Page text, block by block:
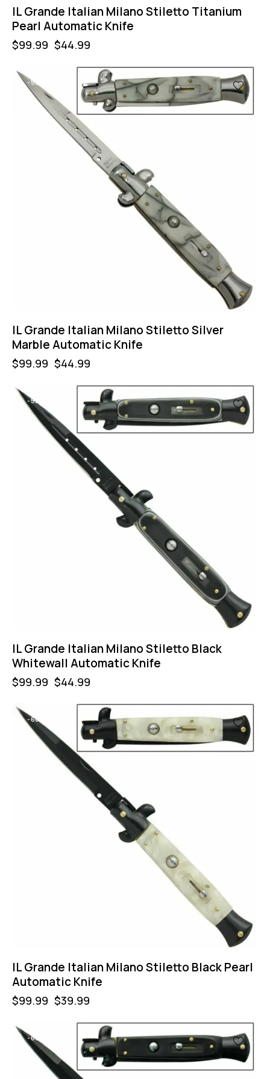
IL Grande Italian Milano Stiletto Titanium
Pearl Automatic Knife
$99.99 $44.99
-55%
IL Grande Italian Milano Stiletto Silver
Marble Automatic Knife
$99.99 $44.99
-55%
IL Grande Italian Milano Stiletto Black
Whitewall Automatic Knife
$99.99 $44.99
-60%
IL Grande Italian Milano Stiletto Black Pearl
Automatic Knife
$99.99 $39.99
-60%